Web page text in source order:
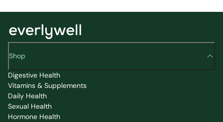
Shop
Digestive Health
Vitamins & Supplements
Daily Health
Sexual Health
Hormone Health